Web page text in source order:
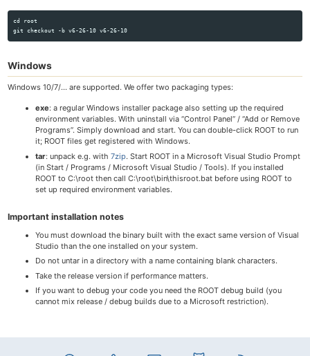
cd root
Windows
Windows 10/7/… are supported. We offer two packaging types:
exe: a regular Windows installer package also setting up the required
environment variables. With uninstall via “Control Panel” / “Add or Remove
Programs”. Simply download and start. You can double-click ROOT to run
it; ROOT files get registered with Windows.
tar: unpack e.g. with 7zip. Start ROOT in a Microsoft Visual Studio Prompt
(in Start / Programs / Microsoft Visual Studio / Tools). If you installed
ROOT to C:\root then call C:\root\bin\thisroot.bat before using ROOT to
set up required environment variables.
Important installation notes
You must download the binary built with the exact same version of Visual
Studio than the one installed on your system.
Do not untar in a directory with a name containing blank characters.
Take the release version if performance matters.
If you want to debug your code you need the ROOT debug build (you
cannot mix release / debug builds due to a Microsoft restriction).